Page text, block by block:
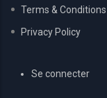
Terms & Conditions
Privacy Policy
USERSe connecter